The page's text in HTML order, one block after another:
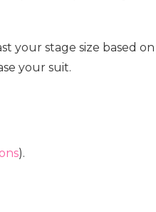
your stage size based
your suit.
).